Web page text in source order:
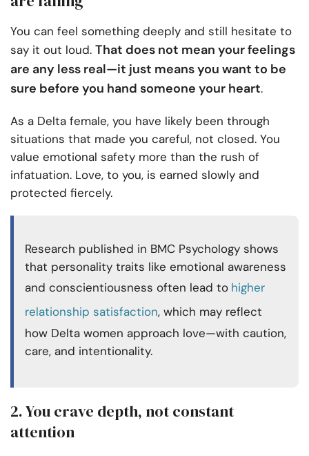
You can feel something deeply and still hesitate to
say it out loud. That does not mean your feelings
are any less real—it just means you want to be
sure before you hand someone your heart.
As a Delta female, you have likely been through
situations that made you careful, not closed. You
value emotional safety more than the rush of
infatuation. Love, to you, is earned slowly and
protected fiercely.
Research published in BMC Psychology shows
that personality traits like emotional awareness
and conscientiousness often lead to higher
relationship satisfaction, which may reflect
how Delta women approach love—with caution,
care, and intentionality.
2. You crave depth, not constant
attention